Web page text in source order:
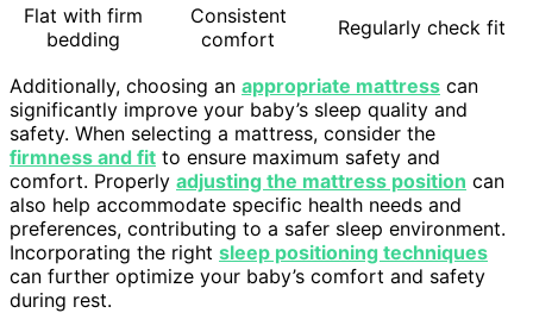
Flat with firm
bedding
Consistent
comfort
Regularly check fit
Additionally, choosing an appropriate mattress can
significantly improve your baby’s sleep quality and
safety. When selecting a mattress, consider the
firmness and fit to ensure maximum safety and
comfort. Properly adjusting the mattress position can
also help accommodate specific health needs and
preferences, contributing to a safer sleep environment.
Incorporating the right sleep positioning techniques
can further optimize your baby’s comfort and safety
during rest.